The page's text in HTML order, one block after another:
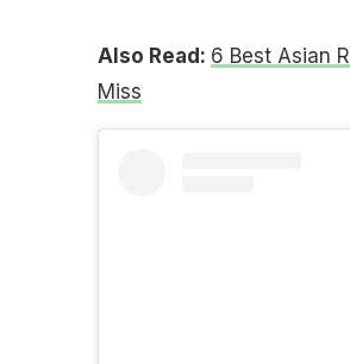
Also Read: 6 Best Asian
Miss